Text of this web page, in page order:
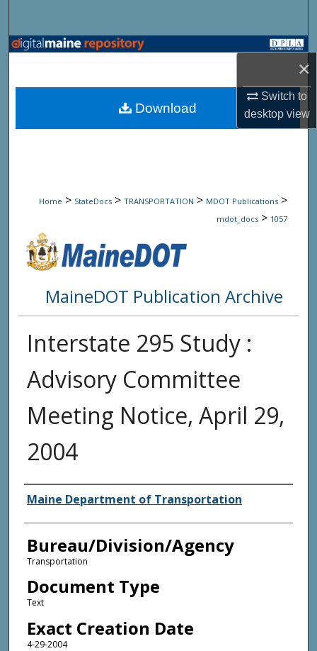
×
Switch to
desktopview
Browse State Agencies
My Account
Home > StateDocs > TRANSPORTATION > MDOT Publications >
mdot_docs > 1057
MaineDOT Publication Archive
Interstate 295 Study :
Advisory Committee
Meeting Notice, April 29,
2004
Agency and/or Creator
Maine Department of Transportation
Bureau/Division/Agency
Transportation
Document Type
Text
Exact Creation Date
4-29-2004
Download